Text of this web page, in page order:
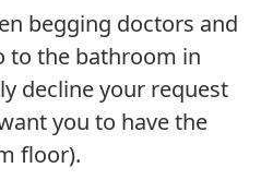
begging doctors and
to the bathroom in
decline your request
you to have the
floor).